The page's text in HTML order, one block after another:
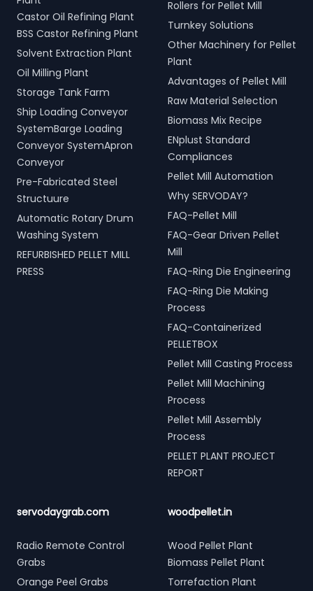
Castor Oil Refining Plant
BSS Castor Refining Plant
Solvent Extraction Plant
Oil Milling Plant
Storage Tank Farm
Ship Loading Conveyor
SystemBarge Loading
Conveyor SystemApron
Conveyor
Pre-Fabricated Steel
Structuure
Automatic Rotary Drum
Washing System
REFURBISHED PELLET MILL
PRESS
Rollers for Pellet Mill
Turnkey Solutions
Other Machinery for Pellet
Plant
Advantages of Pellet Mill
Raw Material Selection
Biomass Mix Recipe
ENplust Standard
Compliances
Pellet Mill Automation
Why SERVODAY?
FAQ-Pellet Mill
FAQ-Gear Driven Pellet
Mill
FAQ-Ring Die Engineering
FAQ-Ring Die Making
Process
FAQ-Containerized
PELLETBOX
Pellet Mill Casting Process
Pellet Mill Machining
Process
Pellet Mill Assembly
Process
PELLET PLANT PROJECT
REPORT
servodaygrab.com
Radio Remote Control
Grabs
Orange Peel Grabs
woodpellet.in
Wood Pellet Plant
Biomass Pellet Plant
Torrefaction Plant